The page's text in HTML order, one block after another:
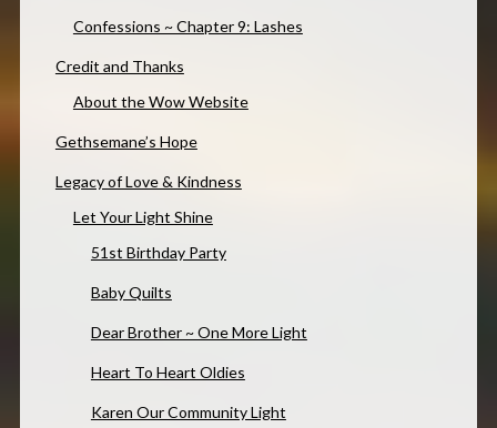
Confessions ~ Chapter 9: Lashes
Credit and Thanks
About the Wow Website
Gethsemane’s Hope
Legacy of Love & Kindness
Let Your Light Shine
51st Birthday Party
Baby Quilts
Dear Brother ~ One More Light
Heart To Heart Oldies
Karen Our Community Light